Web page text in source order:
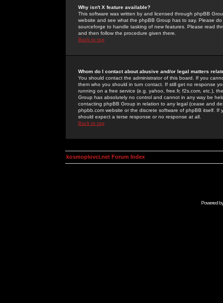
Why isn't X feature available?
This software was written by and licensed through phpBB
website and see what the phpBB Group has to say. Please
sourceforge to handle tasking of new features. Please read
and then follow the procedure given there.
Back to top
Whom do I contact about abusive and/or legal matters
You should contact the administrator of this board. If you
them who you should in turn contact. If still get no response
running on a free service (e.g. yahoo, free.fr, f2s.com, etc.),
Group has absolutely no control and cannot in any way be
contacting phpBB Group in relation to any legal (cease and
phpbb.com website or the discrete software of phpBB itself.
should expect a terse response or no response at all.
Back to top
kosmoplovci.net Forum Index
Powered